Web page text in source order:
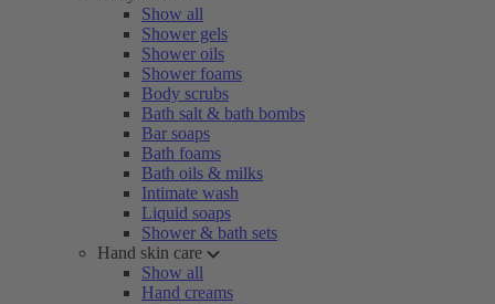
Show all
Shower gels
Shower oils
Shower foams
Body scrubs
Bath salt & bath bombs
Bar soaps
Bath foams
Bath oils & milks
Intimate wash
Liquid soaps
Shower & bath sets
Hand skin care
Show all
Hand creams